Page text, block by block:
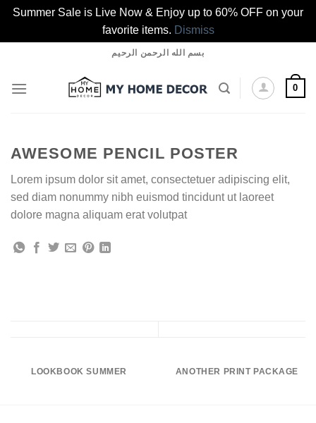
Summer Sale is Live Now & Enjoy up to 60% OFF on your
favorite items. Dismiss
content
بسم الله الرحمن الرحيم
0
AWESOME PENCIL POSTER
Lorem ipsum dolor sit amet, consectetuer adipiscing elit,
sed diam nonummy nibh euismod tincidunt ut laoreet
dolore magna aliquam erat volutpat
LOOKBOOK SUMMER ANOTHER PRINT PACKAGE